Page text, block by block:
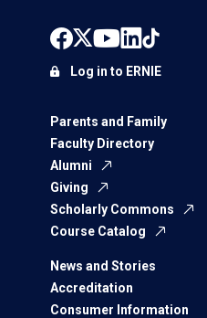
Parents and Family
Faculty Directory
Alumni
Giving
Scholarly Commons
Course Catalog
News and Stories
Accreditation
Consumer Information
Log in to ERNIE